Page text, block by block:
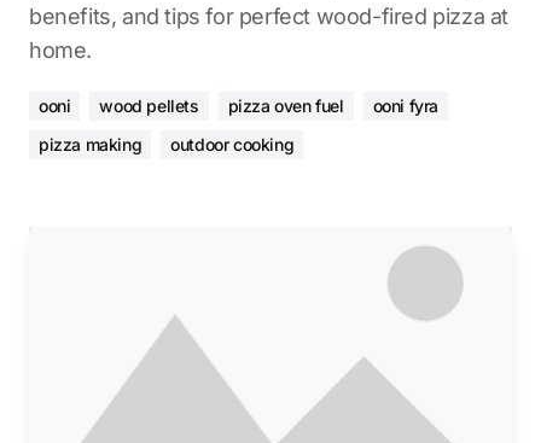
benefits, and tips for perfect wood-fired pizza at
home.
ooni wood pellets pizza oven fuel
ooni fyra
pizza making
outdoor cooking